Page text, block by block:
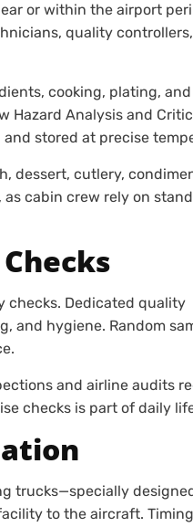
or within the airport
quality
cooking, plating, and
Hazard Analysis and
and stored at precise
dessert, cutlery,
cabin crew rely on
checks. Dedicated quality
and hygiene. Random
and airline audits
checks is part of daily
trucks—specially
to the aircraft.